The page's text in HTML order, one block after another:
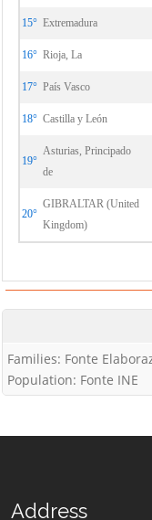
15° Extremadura
16° Rioja, La
17° País Vasco
18° Castilla y León
19°
Asturias, Principado
de
20°
GIBRALTAR (United
Kingdom)
Families: Fonte
Population: Fonte INE
Address